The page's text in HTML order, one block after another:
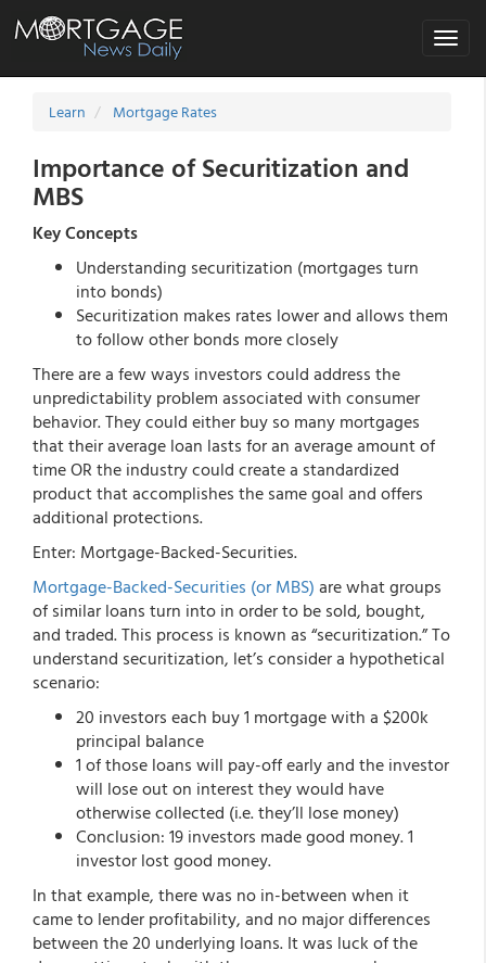
Toggle
Learn Mortgage Rates
Importance of Securitization and
MBS
Key Concepts
Understanding securitization (mortgages turn
into bonds)
Securitization makes rates lower and allows them
to follow other bonds more closely
There are a few ways investors could address the
unpredictability problem associated with consumer
behavior. They could either buy so many mortgages
that their average loan lasts for an average amount of
time OR the industry could create a standardized
product that accomplishes the same goal and offers
additional protections.
Enter: Mortgage-Backed-Securities.
Mortgage-Backed-Securities (or MBS) are what groups
of similar loans turn into in order to be sold, bought,
and traded. This process is known as “securitization.” To
understand securitization, let’s consider a hypothetical
scenario:
20 investors each buy 1 mortgage with a $200k
principal balance
1 of those loans will pay-off early and the investor
will lose out on interest they would have
otherwise collected (i.e. they’ll lose money)
Conclusion: 19 investors made good money. 1
investor lost good money.
In that example, there was no in-between when it
came to lender profitability, and no major differences
between the 20 underlying loans. It was luck of the